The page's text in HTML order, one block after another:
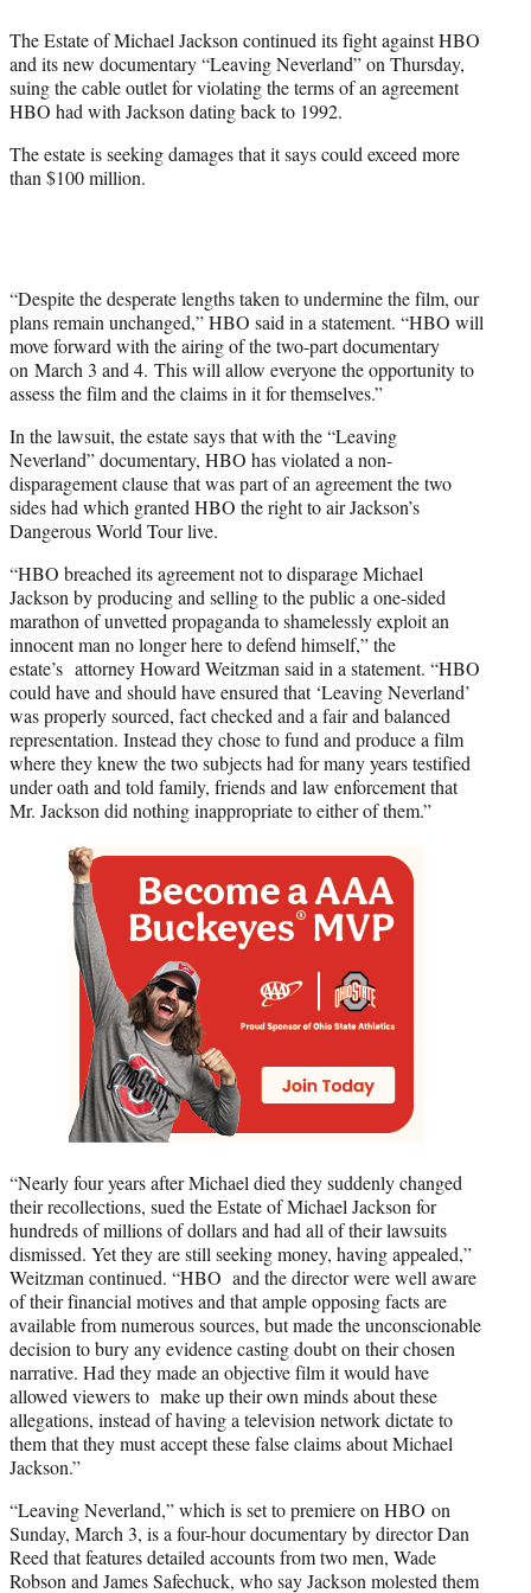
r
)
The Estate of Michael Jackson continued its fight against HBO
and its new documentary “Leaving Neverland” on Thursday,
suing the cable outlet for violating the terms of an agreement
HBO had with Jackson dating back to 1992.
The estate is seeking damages that it says could exceed more
than $100 million.
“Despite the desperate lengths taken to undermine the film, our
plans remain unchanged,” HBO said in a statement. “HBO will
move forward with the airing of the two-part documentary
on March 3 and 4. This will allow everyone the opportunity to
assess the film and the claims in it for themselves.”
In the lawsuit, the estate says that with the “Leaving
Neverland” documentary, HBO has violated a non-
disparagement clause that was part of an agreement the two
sides had which granted HBO the right to air Jackson’s
Dangerous World Tour live.
“HBO breached its agreement not to disparage Michael
Jackson by producing and selling to the public a one-sided
marathon of unvetted propaganda to shamelessly exploit an
innocent man no longer here to defend himself,” the
estate’s attorney Howard Weitzman said in a statement. “HBO
could have and should have ensured that ‘Leaving Neverland’
was properly sourced, fact checked and a fair and balanced
representation. Instead they chose to fund and produce a film
where they knew the two subjects had for many years testified
under oath and told family, friends and law enforcement that
Mr. Jackson did nothing inappropriate to either of them.”
“Nearly four years after Michael died they suddenly changed
their recollections, sued the Estate of Michael Jackson for
hundreds of millions of dollars and had all of their lawsuits
dismissed. Yet they are still seeking money, having appealed,”
Weitzman continued. “HBO and the director were well aware
of their financial motives and that ample opposing facts are
available from numerous sources, but made the unconscionable
decision to bury any evidence casting doubt on their chosen
narrative. Had they made an objective film it would have
allowed viewers to make up their own minds about these
allegations, instead of having a television network dictate to
them that they must accept these false claims about Michael
Jackson.”
“Leaving Neverland,” which is set to premiere on HBO on
Sunday, March 3, is a four-hour documentary by director Dan
Reed that features detailed accounts from two men, Wade
Robson and James Safechuck, who say Jackson molested them